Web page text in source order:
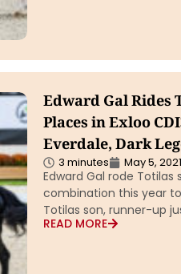
Edward Gal Rides
Places in Exloo
Everdale, Dark
3 minutes May 5, 2021
Edward Gal rode Totilas
combination this year to
Totilas son, runner-up
READ MORE